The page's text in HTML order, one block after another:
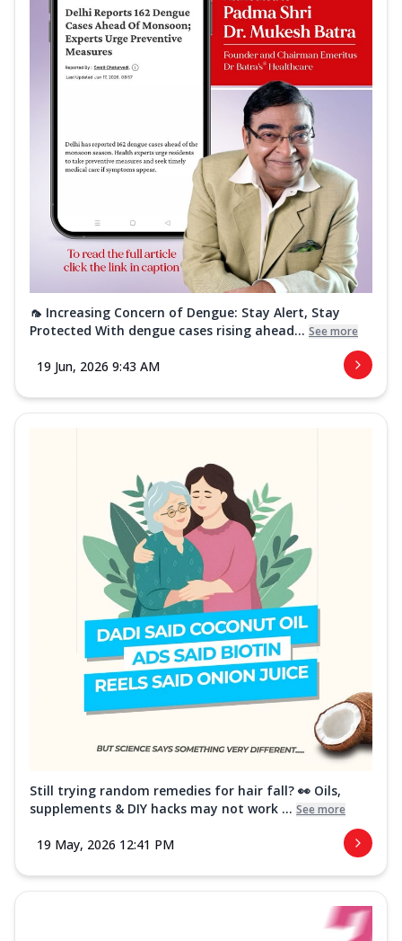
🦟 Increasing Concern of Dengue: Stay Alert, Stay
Protected With dengue cases rising ahead... See more
19 Jun, 2026 9:43 AM
Still trying random remedies for hair fall? 👀 Oils,
supplements & DIY hacks may not work ... See more
19 May, 2026 12:41 PM